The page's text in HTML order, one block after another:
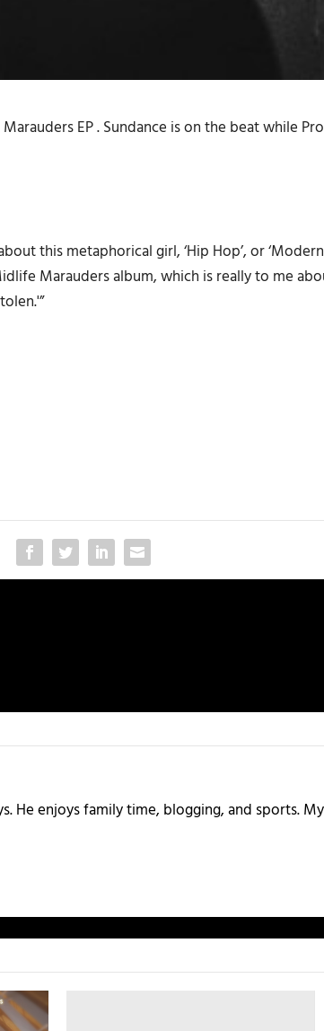
EP. Sundance is on the beat while
this metaphorical girl, ‘Hip Hop’, or
Maraudersalbum, which is really to me
He enjoys family time, blogging, and sports.